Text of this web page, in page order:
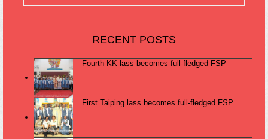
RECENT POSTS
Fourth KK lass becomes full-fledged FSP
First Taiping lass becomes full-fledged FSP